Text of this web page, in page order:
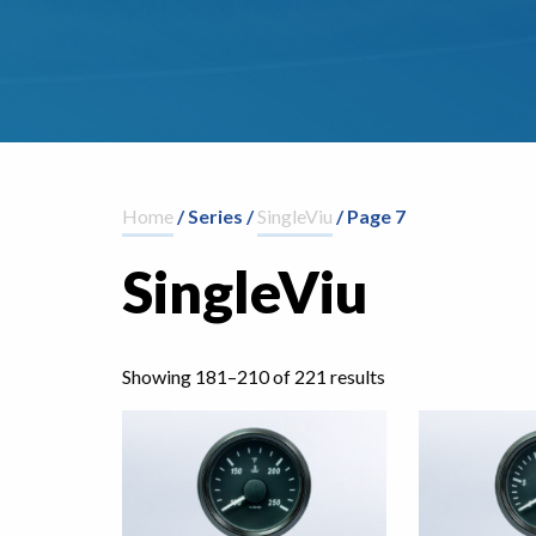
Home/ Series /SingleViu / Page 7
SingleViu
Showing 181–210 of 221 results